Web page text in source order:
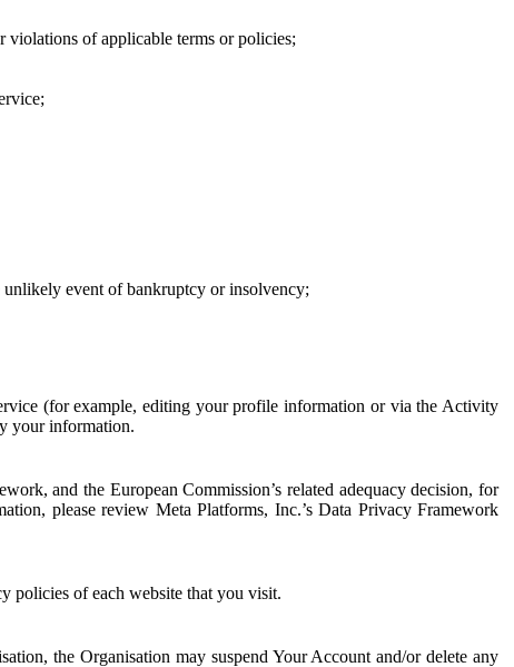
violations of applicable terms or policies;
unlikely event of bankruptcy or insolvency;
(for example, editing your profile information or via the Activity
your information.
and the European Commission’s related adequacy decision, for
please review Meta Platforms, Inc.’s Data Privacy Framework
policies of each website that you visit.
the Organisation may suspend Your Account and/or delete any